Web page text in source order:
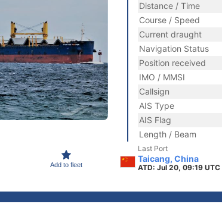
Add to fleet
Distance / Time
Course / Speed
Current draught
Navigation Status
Position received
IMO / MMSI
Callsign
AIS Type
AIS Flag
Length / Beam
Last Port
Taicang, China
ATD: Jul 20, 09:19 UTC